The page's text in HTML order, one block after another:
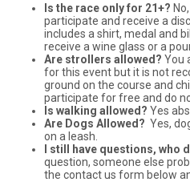
Is the race only for 21+?
participate and receive a
includes a shirt, medal and
receive a wine glass or a
Are strollers allowed? You
for this event but it is not
ground on the course and
participate for free and do
Is walking allowed? Yes
Are Dogs Allowed? Yes,
on a leash.
I still have questions, who
question, someone else
the contact us form below